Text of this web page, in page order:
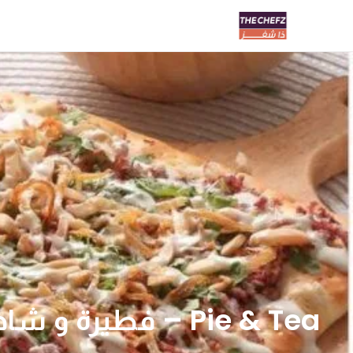
Pie & Tea – فطيرة و شاهي